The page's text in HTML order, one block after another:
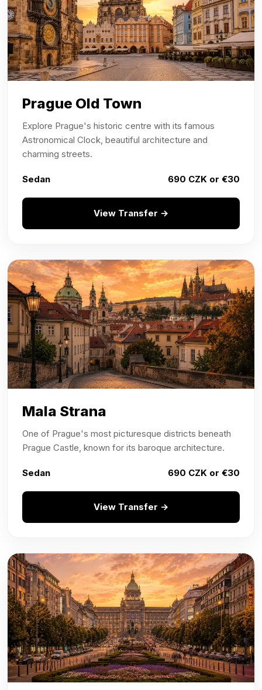
Prague Old Town
Explore Prague's historic centre with its famous
Astronomical Clock, beautiful architecture and
charming streets.
Sedan 690 CZK or €30
View Transfer →
Mala Strana
One of Prague's most picturesque districts beneath
Prague Castle, known for its baroque architecture.
Sedan 690 CZK or €30
View Transfer →